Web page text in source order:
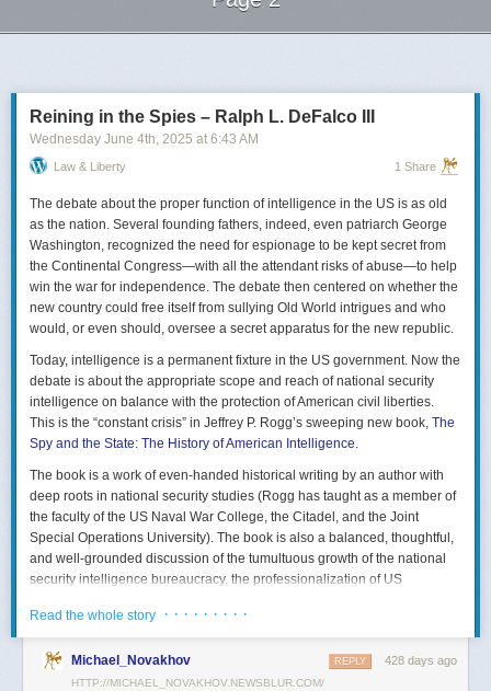
Reining in the Spies – Ralph L. DeFalco III
Wednesday June 4th, 2025 at 6:43 AM
Law & Liberty 1 Share
The debate about the proper function of intelligence in the US is as old
as the nation. Several founding fathers, indeed, even patriarch George
Washington, recognized the need for espionage to be kept secret from
the Continental Congress—with all the attendant risks of abuse—to help
win the war for independence. The debate then centered on whether the
new country could free itself from sullying Old World intrigues and who
would, or even should, oversee a secret apparatus for the new republic.
Today, intelligence is a permanent fixture in the US government. Now the
debate is about the appropriate scope and reach of national security
intelligence on balance with the protection of American civil liberties.
This is the “constant crisis” in Jeffrey P. Rogg’s sweeping new book, The
Spy and the State: The History of American Intelligence.
The book is a work of even-handed historical writing by an author with
deep roots in national security studies (Rogg has taught as a member of
the faculty of the US Naval War College, the Citadel, and the Joint
Special Operations University). The book is also a balanced, thoughtful,
and well-grounded discussion of the tumultuous growth of the national
security intelligence bureaucracy, the professionalization of US
scholarship. The author’s deep understanding of the US Intelligence
Community (USIC) is evident in his excellent use of a wealth of primary
Read the whole story · · · · · · · · ·
Michael_Novakhov 428 days ago
REPLY
HTTP://MICHAEL_NOVAKHOV.NEWSBLUR.COM/